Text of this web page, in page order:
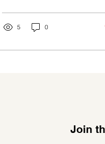
Successful
Aviation Career in
pathways in 2026.
5 0
Join